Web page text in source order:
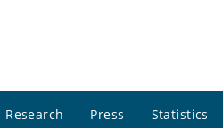
Research Press Statistics